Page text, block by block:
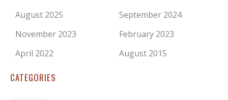
August 2025
September 2024
November 2023
February 2023
April 2022
August 2015
CATEGORIES